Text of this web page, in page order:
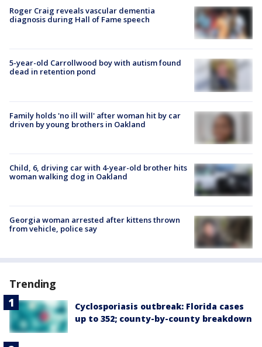
Roger Craig reveals vascular dementia
diagnosis during Hall of Fame speech
5-year-old Carrollwood boy with autism found
dead in retention pond
Family holds 'no ill will' after woman hit by car
driven by young brothers in Oakland
Child, 6, driving car with 4-year-old brother hits
woman walking dog in Oakland
Georgia woman arrested after kittens thrown
from vehicle, police say
Trending
Cyclosporiasis outbreak: Florida cases
up to 352; county-by-county breakdown